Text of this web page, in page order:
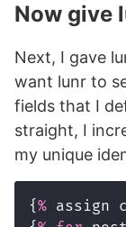
Now give
Next, I gave
want lunr to
fields that I
straight, I
my unique
{ % assign